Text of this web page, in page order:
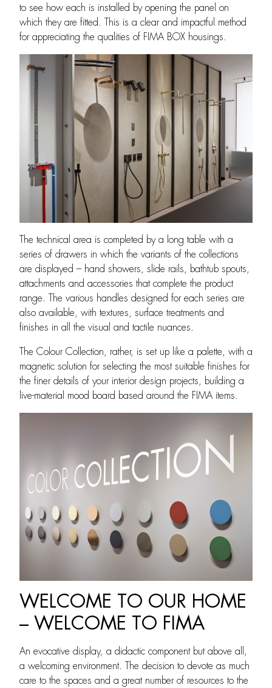
to see how each is installed by opening the panel on
which they are fitted. This is a clear and impactful method
for appreciating the qualities of FIMA BOX housings.
The technical area is completed by a long table with a
series of drawers in which the variants of the collections
are displayed – hand showers, slide rails, bathtub spouts,
attachments and accessories that complete the product
range. The various handles designed for each series are
also available, with textures, surface treatments and
finishes in all the visual and tactile nuances.
The Colour Collection, rather, is set up like a palette, with a
magnetic solution for selecting the most suitable finishes for
the finer details of your interior design projects, building a
live-material mood board based around the FIMA items.
WELCOME TO OUR HOME
– WELCOME TO FIMA
An evocative display, a didactic component but above all,
a welcoming environment. The decision to devote as much
care to the spaces and a great number of resources to the